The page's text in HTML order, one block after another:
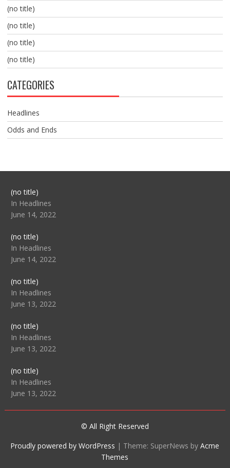
(no title)
(no title)
(no title)
(no title)
CATEGORIES
Headlines
Odds and Ends
(no title)Post
104517
In Headlines
June 14, 2022
(no title)Post
104512
In Headlines
June 14, 2022
(no title)Post
104516
In Headlines
June 13, 2022
(no title)Post
104511
In Headlines
June 13, 2022
(no title)Post
104515
In Headlines
June 13, 2022
© All Right Reserved
Proudly powered by WordPress | Theme: SuperNews byAcme
Themes